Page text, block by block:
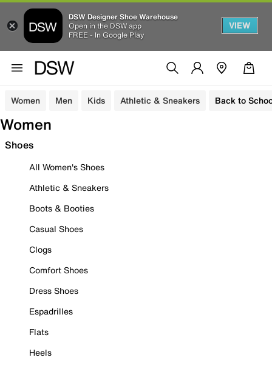
DSW Designer Shoe Warehouse
Open in the DSW app
FREE - In Google Play
VIEW
Women Men Kids Athletic & Sneakers Back to
Women
Shoes
All Women's Shoes
Athletic & Sneakers
Boots & Booties
Casual Shoes
Clogs
Comfort Shoes
Dress Shoes
Espadrilles
Flats
Heels